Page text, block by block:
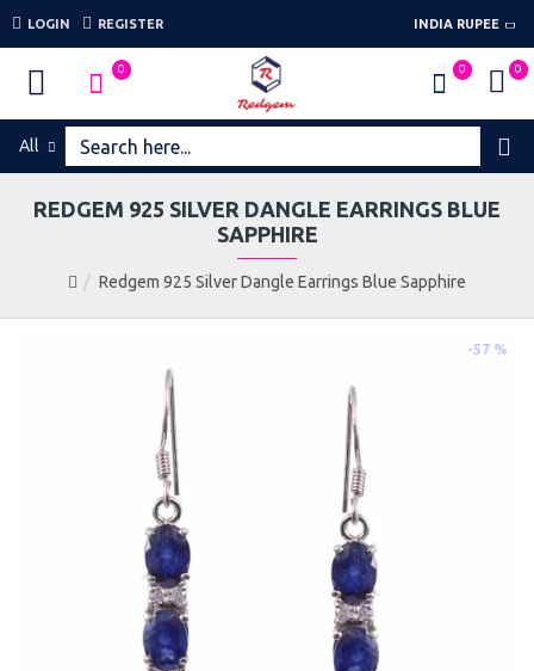
LOGIN REGISTER INDIA RUPEE
0 0 0
All
Redgem 925 Silver Dangle Earrings Blue Sapphire
REDGEM 925 SILVER DANGLE EARRINGS BLUE
SAPPHIRE
-57 %